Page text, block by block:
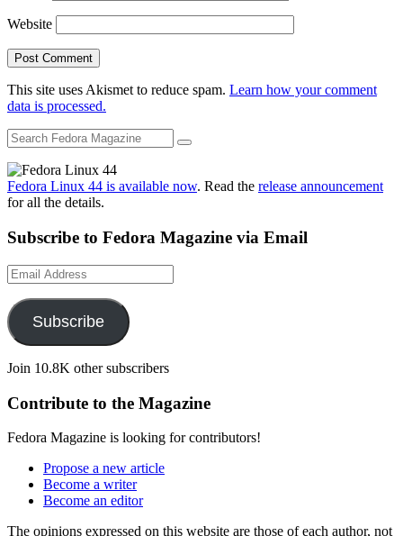
Website
This site uses Akismet to reduce spam. Learn how your comment
data is processed.
Fedora Linux 44 is available now. Read the release announcement
for all the details.
Subscribe to Fedora Magazine via Email
Email
Address
Subscribe
Join 10.8K other subscribers
Contribute to the Magazine
Fedora Magazine is looking for contributors!
Propose a new article
Become a writer
Become an editor
The opinions expressed on this website are those of each author, not